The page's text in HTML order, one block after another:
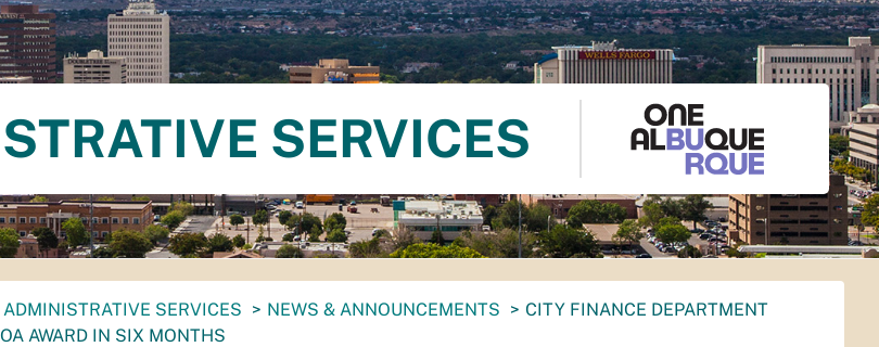
SERVICES
SERVICES NEWS & ANNOUNCEMENTS
CITY FINANCE DEPARTMENT
AWARD IN SIX MONTHS